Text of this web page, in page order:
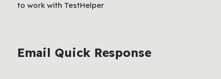
to work with TestHelper
Email Quick Response